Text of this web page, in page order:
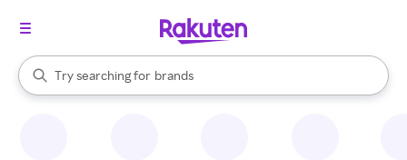
Search Rakuten
Try searching for
stores
brands
groceries
When autocomplete results are available, use the up and down